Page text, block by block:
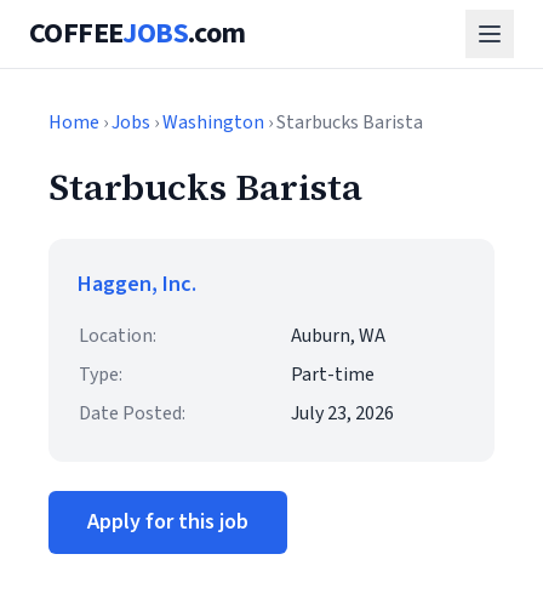
COFFEEJOBS.com
Home ›Jobs ›Washington › Starbucks Barista
Starbucks Barista
Haggen, Inc.
Location:
Auburn, WA
Type:
Part-time
Date Posted:
July 23, 2026
Apply for this job